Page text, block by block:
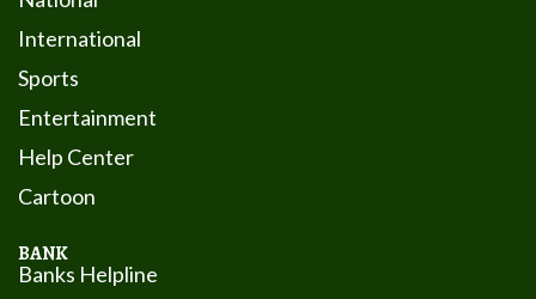
International
Sports
Entertainment
Help Center
Cartoon
BANK
Banks Helpline